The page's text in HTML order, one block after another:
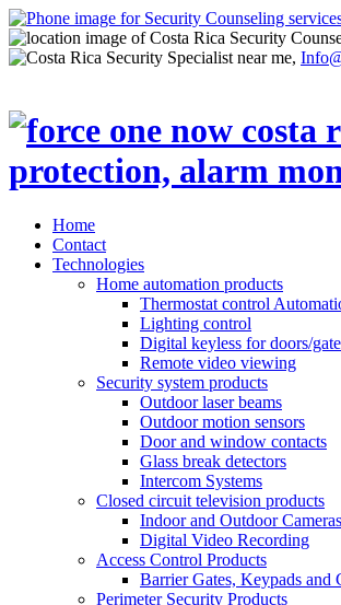
Home
Contact
Technologies
Home automation products
Thermostat control
Lighting control
Digital keyless for doors/
Remote video viewing
Security system products
Outdoor laser beams
Outdoor motion sensors
Door and window contacts
Glass break detectors
Intercom Systems
Closed circuit television products
Indoor and Outdoor Cameras
Digital Video Recording
Access Control Products
Barrier Gates, Keypads and
Perimeter Security Products